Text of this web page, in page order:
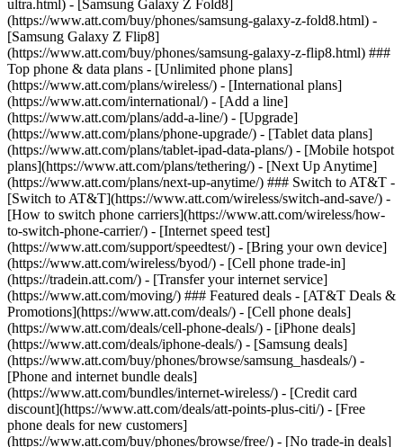
ultra.html) - [Samsung Galaxy Z Fold8]
(https://www.att.com/buy/phones/samsung-galaxy-z-fold8.html) -
[Samsung Galaxy Z Flip8]
(https://www.att.com/buy/phones/samsung-galaxy-z-flip8.html) ###
Top phone & data plans - [Unlimited phone plans]
(https://www.att.com/plans/wireless/) - [International plans]
(https://www.att.com/international/) - [Add a line]
(https://www.att.com/plans/add-a-line/) - [Upgrade]
(https://www.att.com/plans/phone-upgrade/) - [Tablet data plans]
(https://www.att.com/plans/tablet-ipad-data-plans/) - [Mobile hotspot
plans](https://www.att.com/plans/tethering/) - [Next Up Anytime]
(https://www.att.com/plans/next-up-anytime/) ### Switch to AT&T -
[Switch to AT&T](https://www.att.com/wireless/switch-and-save/) -
[How to switch phone carriers](https://www.att.com/wireless/how-
to-switch-phone-carrier/) - [Internet speed test]
(https://www.att.com/support/speedtest/) - [Bring your own device]
(https://www.att.com/wireless/byod/) - [Cell phone trade-in]
(https://tradein.att.com/) - [Transfer your internet service]
(https://www.att.com/moving/) ### Featured deals - [AT&T Deals &
Promotions](https://www.att.com/deals/) - [Cell phone deals]
(https://www.att.com/deals/cell-phone-deals/) - [iPhone deals]
(https://www.att.com/deals/iphone-deals/) - [Samsung deals]
(https://www.att.com/buy/phones/browse/samsung_hasdeals/) -
[Phone and internet bundle deals]
(https://www.att.com/bundles/internet-wireless/) - [Credit card
discount](https://www.att.com/deals/att-points-plus-citi/) - [Free
phone deals for new customers]
(https://www.att.com/buy/phones/browse/free/) - [No trade-in deals]